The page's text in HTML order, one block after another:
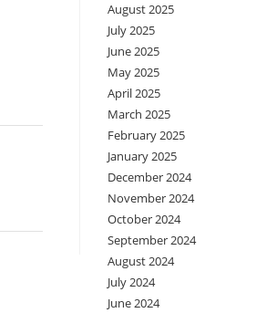
August 2025
July 2025
June 2025
May 2025
April 2025
March 2025
February 2025
January 2025
December 2024
November 2024
October 2024
September 2024
August 2024
July 2024
June 2024